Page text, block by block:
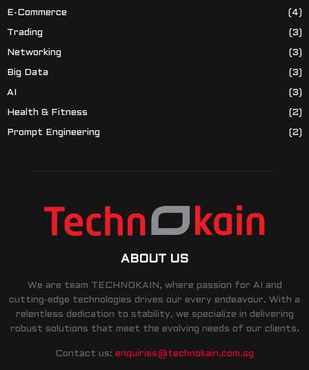
E-Commerce (4)
Trading (3)
Networking (3)
Big Data (3)
AI (3)
Health & Fitness (2)
Prompt Engineering (2)
ABOUT US
We are team TECHNOKAIN, where passion for AI and
cutting-edge technologies drives our every endeavour. With a
relentless dedication to stability, we specialize in delivering
robust solutions that meet the evolving needs of our clients.
Contact us: enquiries@technokain.com.sg